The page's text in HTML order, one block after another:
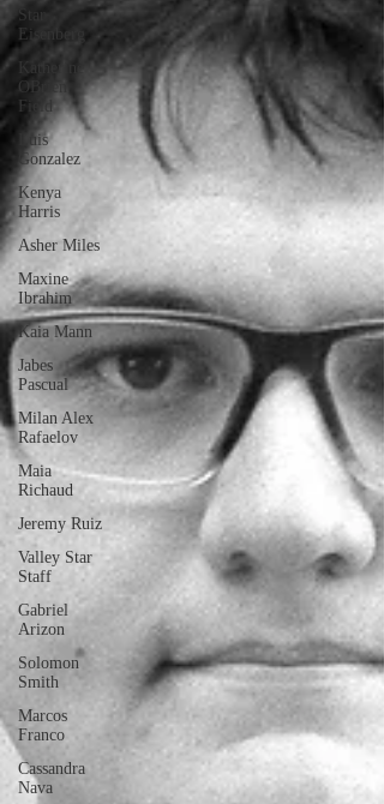
Star
Eisenberg
OBrien
Field
Luis
Gonzalez
Kenya
Harris
Asher Miles
Maxine
Ibrahim
Kaia Mann
Jabes
Pascual
Milan Alex
Rafaelov
Maia
Richaud
Jeremy Ruiz
Valley Star
Staff
Gabriel
Arizon
Solomon
Smith
Marcos
Franco
Cassandra
Nava